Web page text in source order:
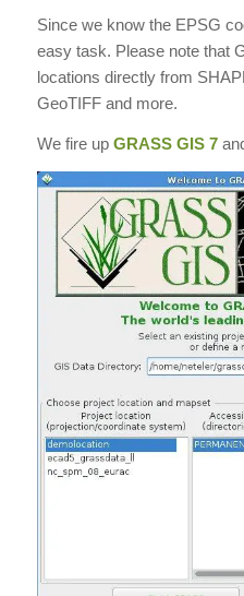
Since we know the EPSG
easy task. Please note that
locations directly from
GeoTIFF and more.
We fire up GRASS GIS 7